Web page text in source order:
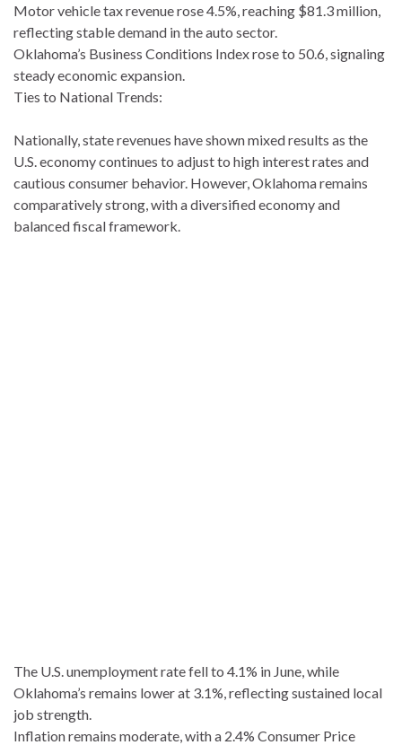
Motor vehicle tax revenue rose 4.5%, reaching $81.3 million,
reflecting stable demand in the auto sector.
Oklahoma’s Business Conditions Index rose to 50.6, signaling
steady economic expansion.
Ties to National Trends:
Nationally, state revenues have shown mixed results as the
U.S. economy continues to adjust to high interest rates and
cautious consumer behavior. However, Oklahoma remains
comparatively strong, with a diversified economy and
balanced fiscal framework.
The U.S. unemployment rate fell to 4.1% in June, while
Oklahoma’s remains lower at 3.1%, reflecting sustained local
job strength.
Inflation remains moderate, with a 2.4% Consumer Price